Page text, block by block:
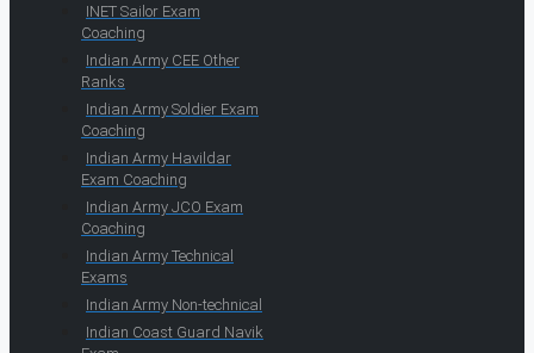
INET Sailor Exam
Coaching
Indian Army CEE Other
Ranks
Indian Army Soldier Exam
Coaching
Indian Army Havildar
Exam Coaching
Indian Army JCO Exam
Coaching
Indian Army Technical
Exams
Indian Army Non-technical
Indian Coast Guard Navik